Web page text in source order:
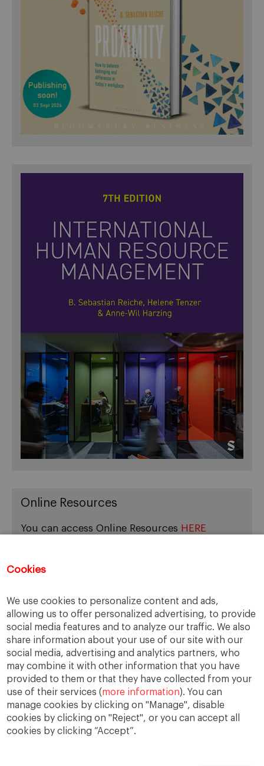
Cookies
We use cookies to personalize content and ads,
allowing us to offer personalized advertising, to provide
social media features and to analyze our traffic. We also
share information about your use of our site with our
social media, advertising and analytics partners, who
may combine it with other information that you have
provided to them or that they have collected from your
use of their services (more information). You can
manage cookies by clicking on "Manage", disable
cookies by clicking on "Reject", or you can accept all
cookies by clicking “Accept”.
Online Resources
You can access Online Resources HERE
Cases, Comments and Current Trends
Fact or Fiction?
Featured
Guest Blog
Latest Research